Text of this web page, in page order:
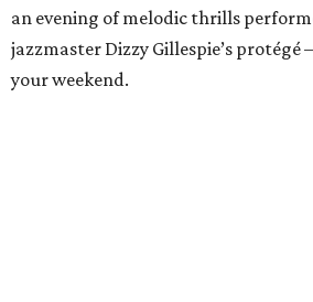
an evening of melodic thrills
jazzmaster Dizzy Gillespie’s
your weekend.